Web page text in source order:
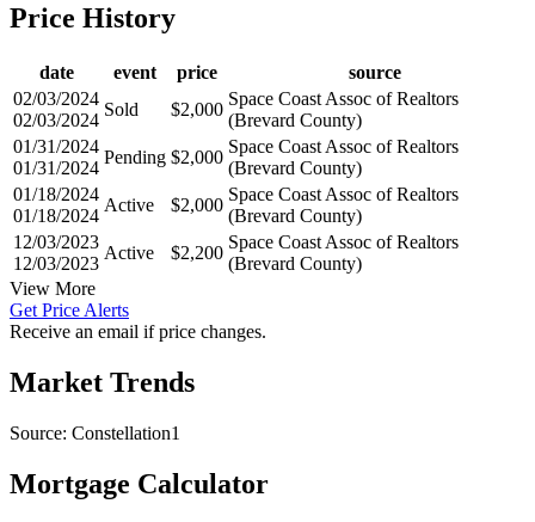
Price History
date event price
source
02/03/2024
02/03/2024
Sold $2,000
Space Coast Assoc of Realtors
(Brevard County)
01/31/2024
01/31/2024
Pending $2,000
Space Coast Assoc of Realtors
(Brevard County)
01/18/2024
01/18/2024
Active $2,000
Space Coast Assoc of Realtors
(Brevard County)
12/03/2023
12/03/2023
Active $2,200
Space Coast Assoc of Realtors
(Brevard County)
View More
Get Price Alerts
Receive an email if price changes.
Market Trends
Source: Constellation1
Mortgage Calculator